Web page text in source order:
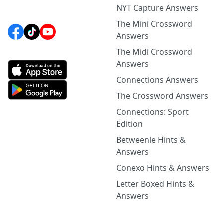
NYT Capture Answers
The Mini Crossword
Answers
The Midi Crossword
Answers
Connections Answers
The Crossword Answers
Connections: Sport
Edition
Betweenle Hints &
Answers
Conexo Hints & Answers
Letter Boxed Hints &
Answers